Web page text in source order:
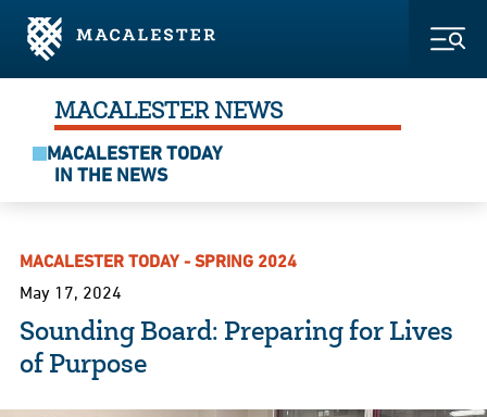
Skip to Main Content
Skip to Footer
MACALESTER NEWS
MACALESTER TODAY
IN THE NEWS
MACALESTER TODAY - SPRING 2024
May 17, 2024
Sounding Board: Preparing for Lives
of Purpose